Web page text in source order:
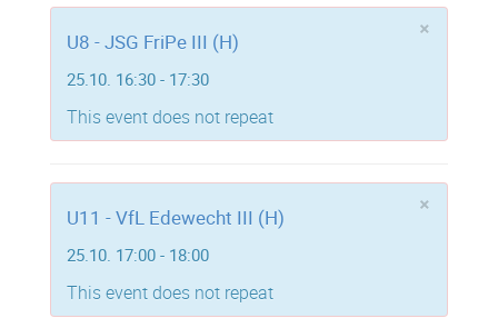
×
U8 - JSG FriPe III (H)
25.10. 16:30 - 17:30
This event does not repeat
×
U11 - VfL Edewecht III (H)
25.10. 17:00 - 18:00
This event does not repeat